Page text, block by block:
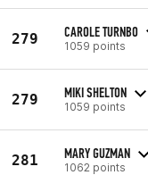
279 CAROLE TURNBO
1059 points
279 MIKI SHELTON
1059 points
281 MARY GUZMAN
1062 points